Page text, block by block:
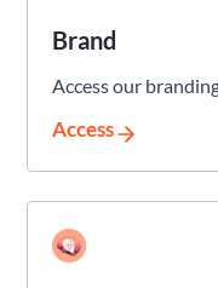
Brand
Access our
Access